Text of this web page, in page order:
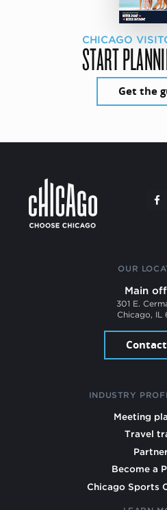
CHICAGO
START
Get the
OUR
Main
301 E.
Chicago, IL
INDUSTRY
Meeting
Travel
Become a
Chicago Sports